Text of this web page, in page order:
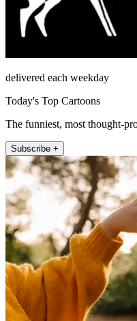
delivered each weekday
Today's Top Cartoons
The funniest, most thought-
Subscribe +